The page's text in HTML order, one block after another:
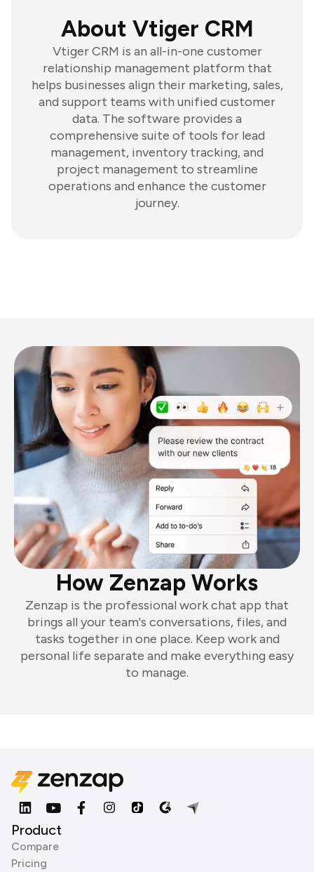
About Vtiger CRM
Vtiger CRM is an all-in-one customer
relationship management platform that
helps businesses align their marketing, sales,
and support teams with unified customer
data. The software provides a
comprehensive suite of tools for lead
management, inventory tracking, and
project management to streamline
operations and enhance the customer
journey.
How Zenzap Works
Zenzap is the professional work chat app that
brings all your team's conversations, files, and
tasks together in one place. Keep work and
personal life separate and make everything easy
to manage.
Product
Compare
Pricing